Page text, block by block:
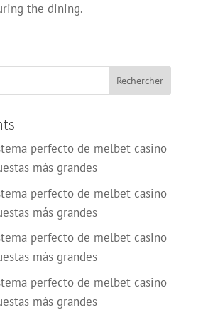
the dining.
perfecto de melbet casino
más grandes
perfecto de melbet casino
más grandes
perfecto de melbet casino
más grandes
perfecto de melbet casino
más grandes